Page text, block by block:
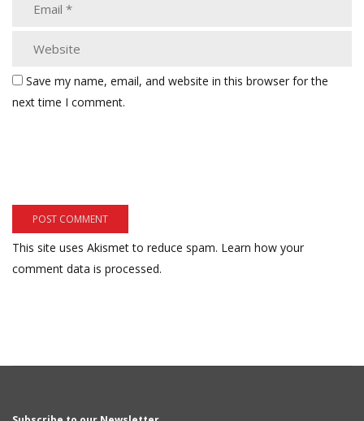
Save my name, email, and website in this browser for the
next time I comment.
This site uses Akismet to reduce spam. Learn how your
comment data is processed.